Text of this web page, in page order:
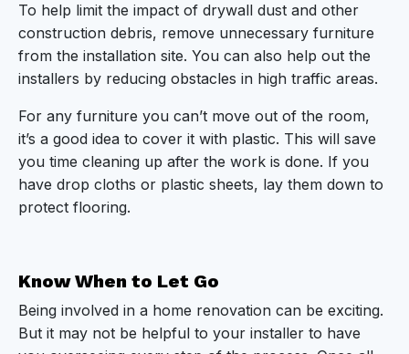
To help limit the impact of drywall dust and other
construction debris, remove unnecessary furniture
from the installation site. You can also help out the
installers by reducing obstacles in high traffic areas.
For any furniture you can’t move out of the room,
it’s a good idea to cover it with plastic. This will save
you time cleaning up after the work is done. If you
have drop cloths or plastic sheets, lay them down to
protect flooring.
Know When to Let Go
Being involved in a home renovation can be exciting.
But it may not be helpful to your installer to have